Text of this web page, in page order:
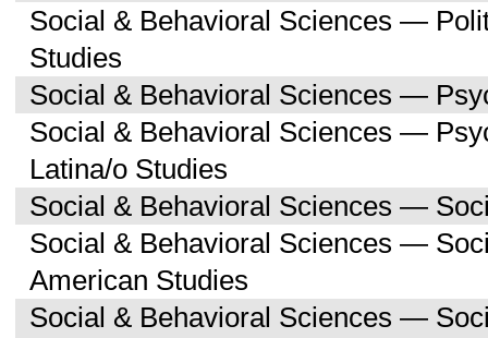
Social & Behavioral Sciences —
Studies
Social & Behavioral Sciences —
Social & Behavioral Sciences —
Latina/o Studies
Social & Behavioral Sciences —
Social & Behavioral Sciences —
American Studies
Social & Behavioral Sciences —